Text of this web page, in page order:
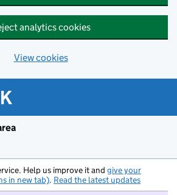
analytics cookies
View cookies
Help us improve it and give your
in new tab). Read the latest updates